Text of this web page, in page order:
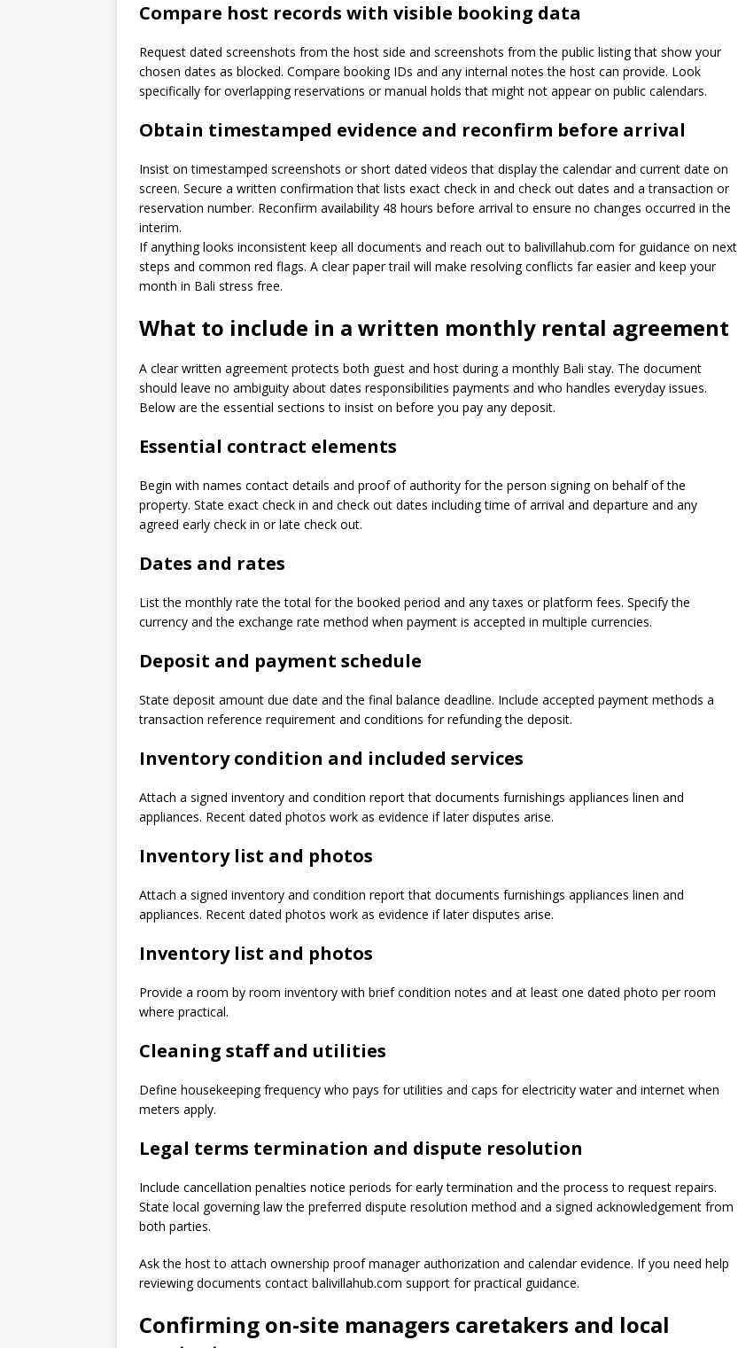
Compare host records with visible booking data
Request dated screenshots from the host side and screenshots from the public listing that show your
chosen dates as blocked. Compare booking IDs and any internal notes the host can provide. Look
specifically for overlapping reservations or manual holds that might not appear on public calendars.
Obtain timestamped evidence and reconfirm before arrival
Insist on timestamped screenshots or short dated videos that display the calendar and current date on
screen. Secure a written confirmation that lists exact check in and check out dates and a transaction or
reservation number. Reconfirm availability 48 hours before arrival to ensure no changes occurred in the
interim.
If anything looks inconsistent keep all documents and reach out to balivillahub.com for guidance on next
steps and common red flags. A clear paper trail will make resolving conflicts far easier and keep your
month in Bali stress free.
What to include in a written monthly rental agreement
A clear written agreement protects both guest and host during a monthly Bali stay. The document
should leave no ambiguity about dates responsibilities payments and who handles everyday issues.
Below are the essential sections to insist on before you pay any deposit.
Essential contract elements
Begin with names contact details and proof of authority for the person signing on behalf of the
property. State exact check in and check out dates including time of arrival and departure and any
agreed early check in or late check out.
Dates and rates
List the monthly rate the total for the booked period and any taxes or platform fees. Specify the
currency and the exchange rate method when payment is accepted in multiple currencies.
Deposit and payment schedule
State deposit amount due date and the final balance deadline. Include accepted payment methods a
transaction reference requirement and conditions for refunding the deposit.
Inventory condition and included services
Attach a signed inventory and condition report that documents furnishings appliances linen and
appliances. Recent dated photos work as evidence if later disputes arise.
Inventory list and photos
Attach a signed inventory and condition report that documents furnishings appliances linen and
appliances. Recent dated photos work as evidence if later disputes arise.
Inventory list and photos
Provide a room by room inventory with brief condition notes and at least one dated photo per room
where practical.
Cleaning staff and utilities
Define housekeeping frequency who pays for utilities and caps for electricity water and internet when
meters apply.
Legal terms termination and dispute resolution
Include cancellation penalties notice periods for early termination and the process to request repairs.
State local governing law the preferred dispute resolution method and a signed acknowledgement from
both parties.
Ask the host to attach ownership proof manager authorization and calendar evidence. If you need help
reviewing documents contact balivillahub.com support for practical guidance.
Confirming on-site managers caretakers and local